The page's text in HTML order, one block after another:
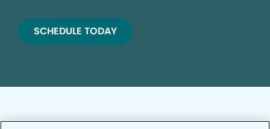
SCHEDULE TODAY